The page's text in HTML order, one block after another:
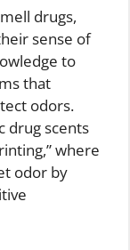
drugs,
sense of
to
that
odors.
drug scents
where
odor by